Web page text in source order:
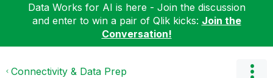
Data Works for AI is here - Join the discussion
and enter to win a pair of Qlik kicks: Join the
Conversation!
Connectivity & Data Prep